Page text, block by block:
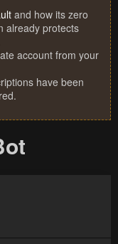
and how its zero
already protects
account from your
have been